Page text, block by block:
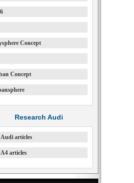
Concept
Concept
Research Audi
articles
articles